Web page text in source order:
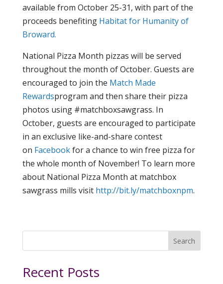
available from October 25-31, with part of the
proceeds benefiting Habitat for Humanity of
Broward.
National Pizza Month pizzas will be served
throughout the month of October. Guests are
encouraged to join the Match Made
Rewardsprogram and then share their pizza
photos using #matchboxsawgrass. In
October, guests are encouraged to participate
in an exclusive like-and-share contest
on Facebookfor a chance to win free pizza for
the whole month of November! To learn more
about National Pizza Month at matchbox
sawgrass mills visit http://bit.ly/matchboxnpm.
Search
Recent Posts